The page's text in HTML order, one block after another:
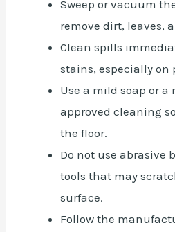
Sweep or vacuum
remove dirt, leaves,
Clean spills
stains, especially on
Use a mild soap or
approved cleaning
the floor.
Do not use abrasive
tools that may
surface.
Follow the